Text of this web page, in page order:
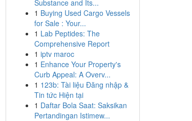
Substance and Its...
1 Buying Used Cargo Vessels
for Sale : Your...
1 Lab Peptides: The
Comprehensive Report
1 iptv maroc
1 Enhance Your Property's
Curb Appeal: A Overv...
1 123b: Tài liệu Đăng nhập &
Tin tức Hiện tại
1 Daftar Bola Saat: Saksikan
Pertandingan Istimew...